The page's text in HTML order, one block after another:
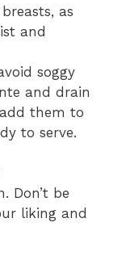
as
and
soggy
and drain
them to
to serve.
Don’t be
liking and